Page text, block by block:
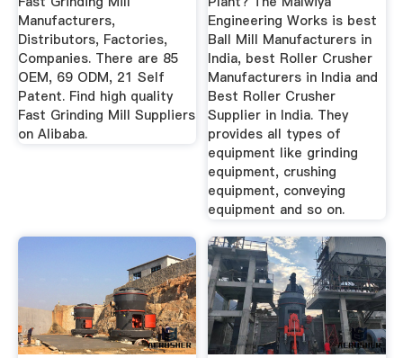
Manufacturers,
Distributors, Factories,
Companies. There are 85
OEM, 69 ODM, 21 Self
Patent. Find high quality
Fast Grinding Mill Suppliers
on Alibaba.
Engineering Works is best
Ball Mill Manufacturers in
India, best Roller Crusher
Manufacturers in India and
Best Roller Crusher
Supplier in India. They
provides all types of
equipment like grinding
equipment, crushing
equipment, conveying
equipment and so on.